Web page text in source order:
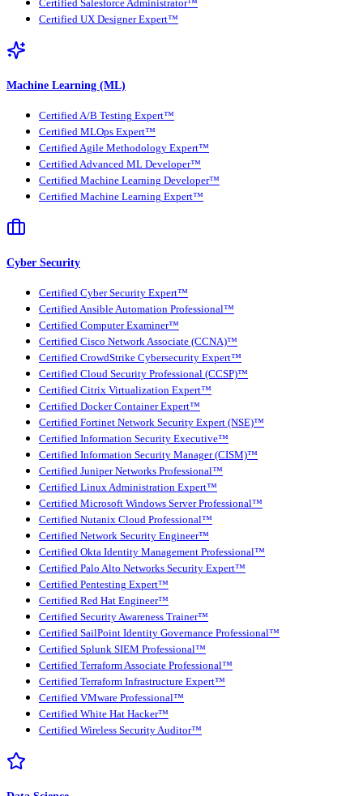
Certified Salesforce Administrator™
Certified UX Designer Expert™
Machine Learning (ML)
Certified A/B Testing Expert™
Certified MLOps Expert™
Certified Agile Methodology Expert™
Certified Advanced ML Developer™
Certified Machine Learning Developer™
Certified Machine Learning Expert™
Cyber Security
Certified Cyber Security Expert™
Certified Ansible Automation Professional™
Certified Computer Examiner™
Certified Cisco Network Associate (CCNA)™
Certified CrowdStrike Cybersecurity Expert™
Certified Cloud Security Professional (CCSP)™
Certified Citrix Virtualization Expert™
Certified Docker Container Expert™
Certified Fortinet Network Security Expert (NSE)™
Certified Information Security Executive™
Certified Information Security Manager (CISM)™
Certified Juniper Networks Professional™
Certified Linux Administration Expert™
Certified Microsoft Windows Server Professional™
Certified Nutanix Cloud Professional™
Certified Network Security Engineer™
Certified Okta Identity Management Professional™
Certified Palo Alto Networks Security Expert™
Certified Pentesting Expert™
Certified Red Hat Engineer™
Certified Security Awareness Trainer™
Certified SailPoint Identity Governance Professional™
Certified Splunk SIEM Professional™
Certified Terraform Associate Professional™
Certified Terraform Infrastructure Expert™
Certified VMware Professional™
Certified White Hat Hacker™
Certified Wireless Security Auditor™